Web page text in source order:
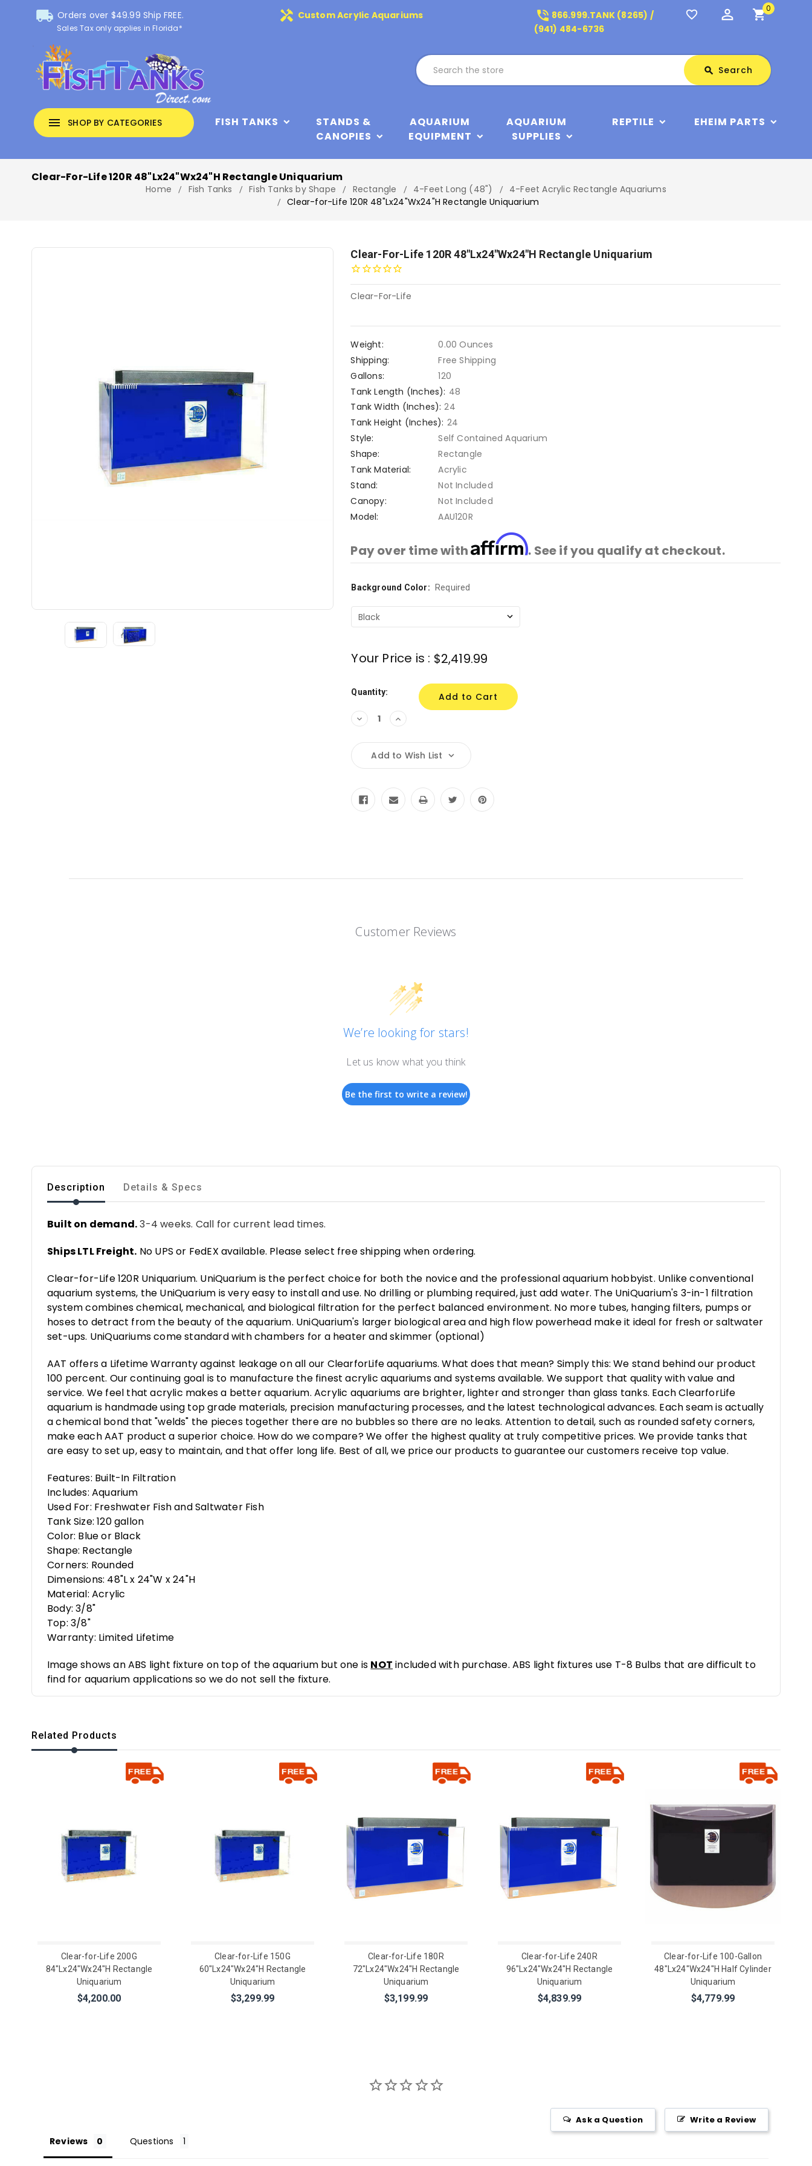
local_shipping Orders over $49.99 Ship FREE.
Sales Tax only applies in Florida*
handyman Custom Acrylic Aquariums phone_in_talk 866.999.TANK (8265) /
(941) 484-6736
favorite_border perm_identity shopping_cart0
search Search
menu SHOP BY CATEGORIES FISH TANKS
STANDS &
CANOPIES
AQUARIUM
EQUIPMENT
AQUARIUM
SUPPLIES
REPTILE EHEIM PARTS
Clear-For-Life 120R 48"Lx24"Wx24"H Rectangle Uniquarium
Home Fish Tanks Fish Tanks by Shape Rectangle 4-Feet Long (48")
4-Feet Acrylic Rectangle Aquariums
Clear-for-Life 120R 48"Lx24"Wx24"H Rectangle Uniquarium
Clear-For-Life 120R 48"Lx24"Wx24"H Rectangle Uniquarium
Clear-For-Life
Weight:
0.00 Ounces
Shipping:
Free Shipping
Gallons:
120
Tank Length (Inches): 48
Tank Width (Inches): 24
Tank Height (Inches): 24
Style:
Self Contained Aquarium
Shape:
Rectangle
Tank Material:
Acrylic
Stand:
Not Included
Canopy:
Not Included
Model:
AAU120R
Pay over time withAffirm. See if you qualify at checkout.
Background Color: Required
Current
Your Price is : $2,419.99
Quantity:
Decrease
Quantity:
Increase
Quantity:
Add to Wish List
Customer Reviews
We’re looking for stars!
Let us know what you think
Be the first to write a review!
Description Details & Specs
Built on demand.3-4 weeks. Call for current lead times.
Ships LTL Freight. No UPS or FedEX available. Please select free shipping when ordering.
Clear-for-Life 120R Uniquarium. UniQuarium is the perfect choice for both the novice and the professional aquarium hobbyist. Unlike conventional
aquarium systems, the UniQuarium is very easy to install and use. No drilling or plumbing required, just add water. The UniQuarium's 3-in-1 filtration
system combines chemical, mechanical, and biological filtration for the perfect balanced environment. No more tubes, hanging filters, pumps or
hoses to detract from the beauty of the aquarium. UniQuarium's larger biological area and high flow powerhead make it ideal for fresh or saltwater
set-ups. UniQuariums come standard with chambers for a heater and skimmer (optional)
AAT offers a Lifetime Warranty against leakage on all our ClearforLife aquariums. What does that mean? Simply this: We stand behind our product
100 percent. Our continuing goal is to manufacture the finest acrylic aquariums and systems available. We support that quality with value and
service. We feel that acrylic makes a better aquarium. Acrylic aquariums are brighter, lighter and stronger than glass tanks. Each ClearforLife
aquarium is handmade using top grade materials, precision manufacturing processes, and the latest technological advances. Each seam is actually
a chemical bond that "welds" the pieces together there are no bubbles so there are no leaks. Attention to detail, such as rounded safety corners,
make each AAT product a superior choice. How do we compare? We offer the highest quality at truly competitive prices. We provide tanks that
are easy to set up, easy to maintain, and that offer long life. Best of all, we price our products to guarantee our customers receive top value.
Features: Built-In Filtration
Includes: Aquarium
Used For: Freshwater Fish and Saltwater Fish
Tank Size: 120 gallon
Color: Blue or Black
Shape: Rectangle
Corners: Rounded
Dimensions: 48"L x 24"W x 24"H
Material: Acrylic
Body: 3/8"
Top: 3/8"
Warranty: Limited Lifetime
Image shows an ABS light fixture on top of the aquarium but one is NOT included with purchase. ABS light fixtures use T-8 Bulbs that are difficult to
find for aquarium applications so we do not sell the fixture.
Related Products
Clear-for-Life 200G
84"Lx24"Wx24"H Rectangle
Uniquarium
$4,200.00
Clear-for-Life 150G
60"Lx24"Wx24"H Rectangle
Uniquarium
$3,299.99
Clear-for-Life 180R
72"Lx24"Wx24"H Rectangle
Uniquarium
$3,199.99
Clear-for-Life 240R
96"Lx24"Wx24"H Rectangle
Uniquarium
$4,839.99
Clear-for-Life 100-Gallon
48"Lx24"Wx24"H Half Cylinder
Uniquarium
$4,779.99
Write a Review
Ask a Question
Reviews Questions